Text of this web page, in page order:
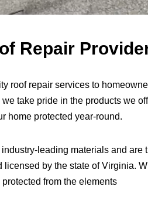
Repair
roof repair services to
take pride in the products we
home protected year-round.
leading materials and
by the state of Virginia.
from the elements